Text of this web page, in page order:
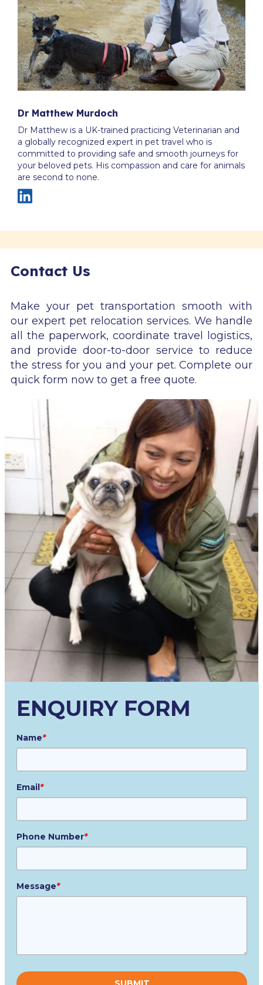
Dr Matthew Murdoch
Dr Matthew is a UK-trained practicing Veterinarian and
a globally recognized expert in pet travel who is
committed to providing safe and smooth journeys for
your beloved pets. His compassion and care for animals
are second to none.
Contact Us
Make your pet transportation smooth with
our expert pet relocation services. We handle
all the paperwork, coordinate travel logistics,
and provide door-to-door service to reduce
the stress for you and your pet. Complete our
quick form now to get a free quote.
ENQUIRY FORM
Name*
Email*
Phone Number*
Message*
leave